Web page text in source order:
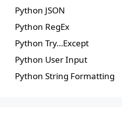
Python JSON
Python RegEx
Python Try…Except
Python User Input
Python String Formatting